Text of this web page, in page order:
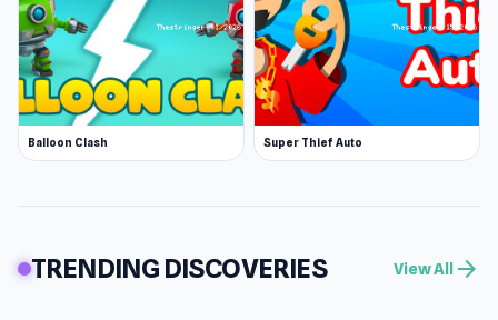
Balloon Clash Super Thief Auto
TRENDING DISCOVERIES View All arrow_forward